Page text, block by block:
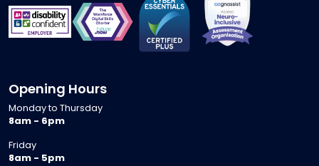
Opening Hours
Monday to Thursday
8am - 6pm
Friday
8am - 5pm